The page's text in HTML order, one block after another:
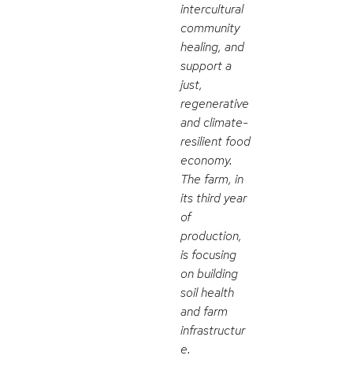
intercultural
community
healing, and
support a
just,
regenerative
and climate-
resilient food
economy.
The farm, in
its third year
of
production,
is focusing
on building
soil health
and farm
infrastructur
e.